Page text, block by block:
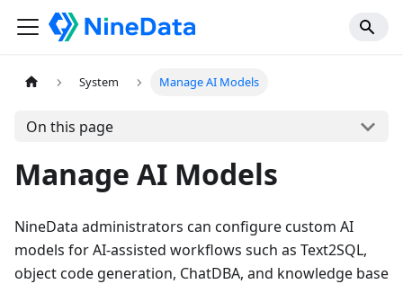
System Manage AI Models
On this page
Manage AI Models
NineData administrators can configure custom AI
models for AI-assisted workflows such as Text2SQL,
object code generation, ChatDBA, and knowledge base